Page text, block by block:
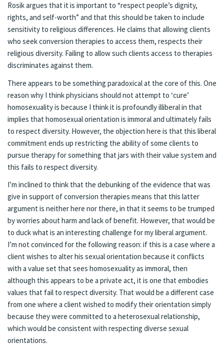
Rosik argues that it is important to “respect people’s dignity,
rights, and self-worth” and that this should be taken to include
sensitivity to religious differences. He claims that allowing clients
who seek conversion therapies to access them, respects their
religious diversity. Failing to allow such clients access to therapies
discriminates against them.
There appears to be something paradoxical at the core of this. One
reason why I think physicians should not attempt to ‘cure’
homosexuality is because I think it is profoundly illiberal in that
implies that homosexual orientation is immoral and ultimately fails
to respect diversity. However, the objection here is that this liberal
commitment ends up restricting the ability of some clients to
pursue therapy for something that jars with their value system and
this fails to respect diversity.
I’m inclined to think that the debunking of the evidence that was
give in support of conversion therapies means that this latter
argument is neither here nor there, in that it seems to be trumped
by worries about harm and lack of benefit. However, that would be
to duck what is an interesting challenge for my liberal argument.
I’m not convinced for the following reason: if this is a case where a
client wishes to alter his sexual orientation because it conflicts
with a value set that sees homosexuality as immoral, then
although this appears to be a private act, it is one that embodies
values that fail to respect diversity. That would be a different case
from one where a client wished to modify their orientation simply
because they were committed to a heterosexual relationship,
which would be consistent with respecting diverse sexual
orientations.